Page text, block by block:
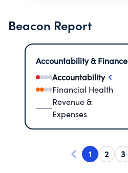
Beacon Report
Accountability & Finance
Accountability
Financial Health
Revenue &
Expenses
1 2 3